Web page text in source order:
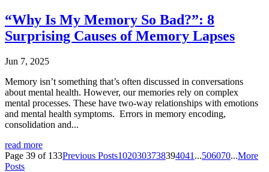
“Why Is My Memory So Bad?”: 8
Surprising Causes of Memory Lapses
Jun 7, 2025
Memory isn’t something that’s often discussed in conversations
about mental health. However, our memories rely on complex
mental processes. These have two-way relationships with emotions
and mental health symptoms. Errors in memory encoding,
consolidation and...
read more
Page 39 of 133Previous Posts1020303738394041 ...506070...More
Posts